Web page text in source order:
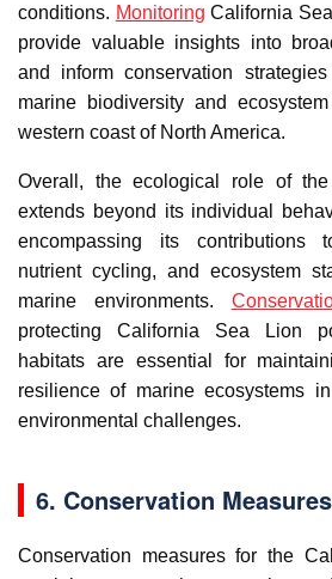
conditions. Monitoring California
provide valuable insights into
and inform conservation
marine biodiversity and
western coast of North America.
Overall, the ecological role of
extends beyond its individual
encompassing its contributions
nutrient cycling, and ecosystem
marine environments.
protecting California Sea Lion
habitats are essential for
resilience of marine ecosystems
environmental challenges.
6. Conservation Measures
Conservation measures for the